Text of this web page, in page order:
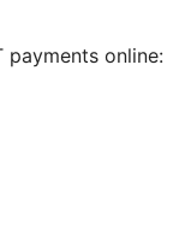
payments online: